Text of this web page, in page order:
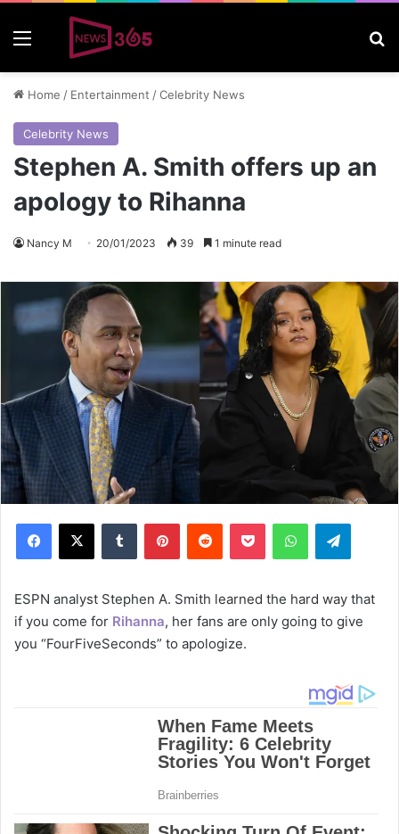
Home / Entertainment /Celebrity News
Celebrity News
Stephen A. Smith offers up an
apology to Rihanna
Nancy M 20/01/2023 39 1 minute read
ESPN analyst Stephen A. Smith learned the hard way that
if you come for Rihanna, her fans are only going to give
you “FourFiveSeconds” to apologize.